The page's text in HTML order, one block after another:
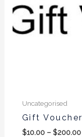
Uncategorised
Gift Voucher
$10.00 – $200.00